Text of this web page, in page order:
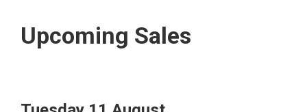
Upcoming Sales